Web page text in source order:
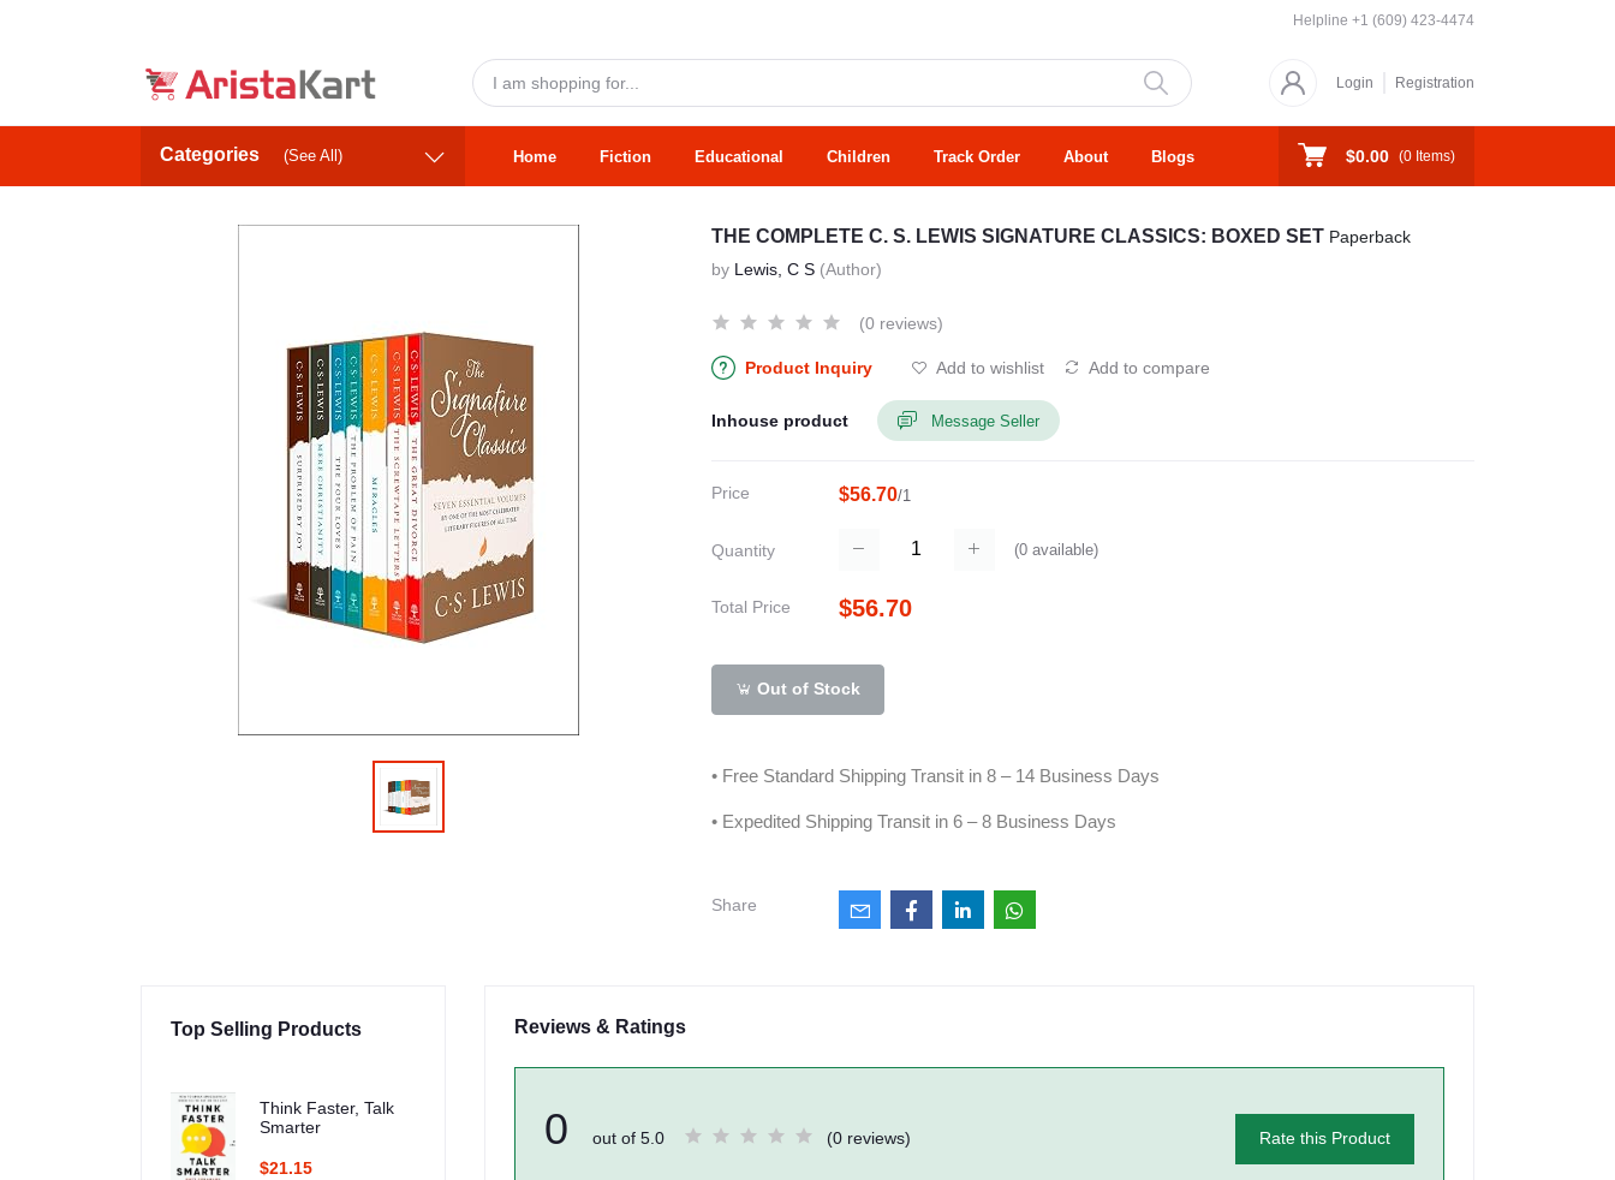
Helpline +1 (609) 423-4474
Login Registration
Categories (See All) Home Fiction Educational Children Track Order About Blogs $0.00 (0 Items)
THE COMPLETE C. S. LEWIS SIGNATURE CLASSICS: BOXED SET Paperback
by Lewis, C S (Author)
(0 reviews)
Product Inquiry Add to wishlist Add to compare
Inhouse product Message Seller
Price $56.70/1
Quantity (0available)
Total Price $56.70
Out of Stock
• Free Standard Shipping Transit in 8 – 14 Business Days
• Expedited Shipping Transit in 6 – 8 Business Days
Share
Top Selling Products
Think Faster, Talk
Smarter
$21.15
Reviews & Ratings
0 out of 5.0 (0 reviews) Rate this Product